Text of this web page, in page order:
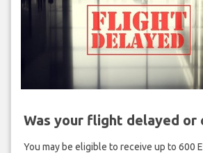
Was your flight delayed or
You may be eligible to receive up to 600